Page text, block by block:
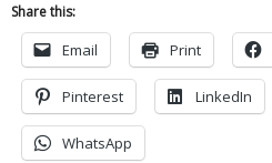
Share this:
Email Print
Pinterest LinkedIn
WhatsApp